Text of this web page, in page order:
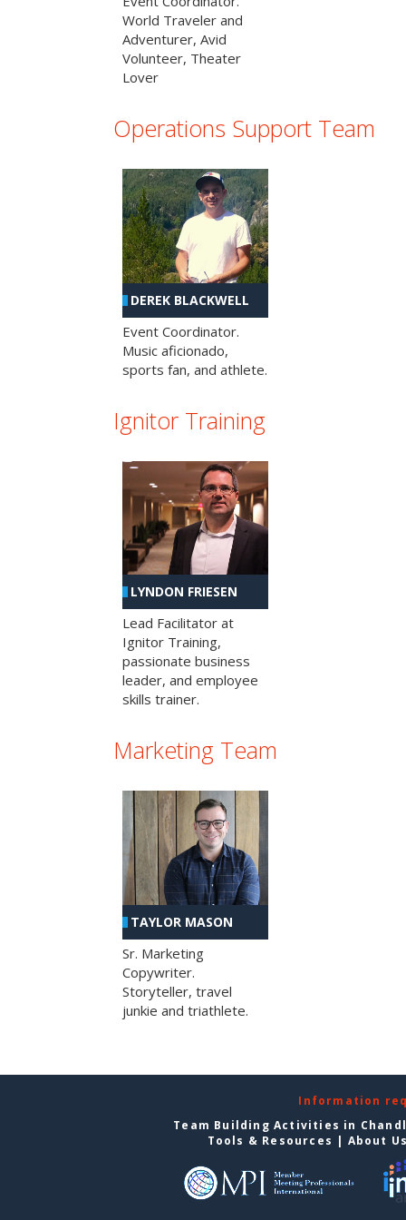
World Traveler and
Adventurer, Avid
Volunteer, Theater
Lover
Operations Support Team
DEREK BLACKWELL
Event Coordinator.
Music aficionado,
sports fan, and athlete.
Ignitor Training
LYNDON FRIESEN
Lead Facilitator at
Ignitor Training,
passionate business
leader, and employee
skills trainer.
Marketing Team
TAYLOR MASON
Sr. Marketing
Copywriter.
Storyteller, travel
junkie and triathlete.
Information
Team Building Activities in
Tools & Resources | About